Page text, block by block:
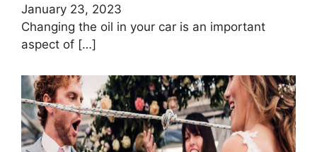
January 23, 2023
Changing the oil in your car is an important
aspect of […]